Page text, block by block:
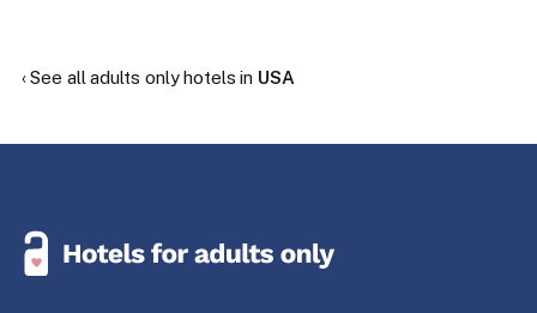
‹ See all adults only hotels in USA